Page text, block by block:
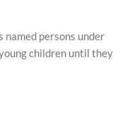
persons under
children until they